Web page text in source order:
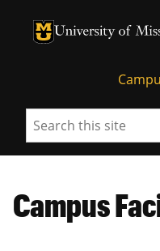
University of
University of
Search
Campus